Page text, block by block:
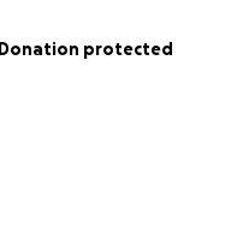
Donation protected